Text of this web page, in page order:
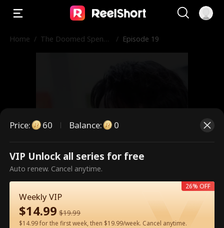
Home / The Doomed Spendt
/ Episode 19
This is a paid episode. Please
unlock to watch.
60 Unlock Now
Price: 60 Balance: 0
VIP Unlock all series for free
Auto renew. Cancel anytime.
Weekly VIP
$14.99 $19.99
$14.99 for the first week, then $19.99/week. Cancel anytime.
26% OFF